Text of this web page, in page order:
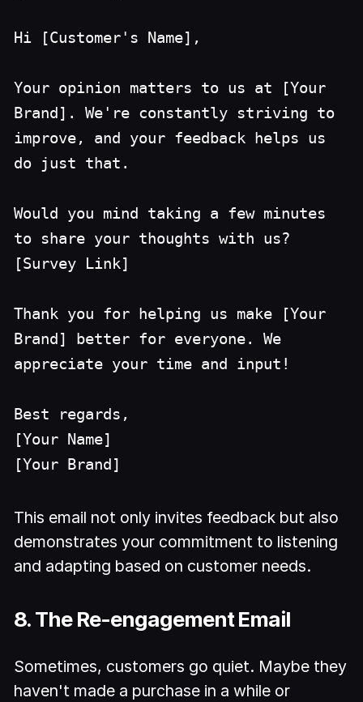
Hi [Customer's Name],
Your opinion matters to us at [Your
Brand]. We're constantly striving to
improve, and your feedback helps us
do just that.
Would you mind taking a few minutes
to share your thoughts with us?
[Survey Link]
Thank you for helping us make [Your
Brand] better for everyone. We
appreciate your time and input!
Best regards,
[Your Name]
[Your Brand]
This email not only invites feedback but also
demonstrates your commitment to listening
and adapting based on customer needs.
8. The Re-engagement Email
Sometimes, customers go quiet. Maybe they
haven't made a purchase in a while or